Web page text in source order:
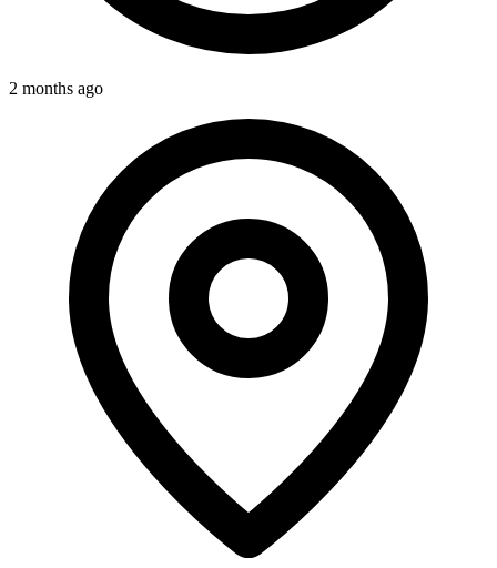
2 months ago